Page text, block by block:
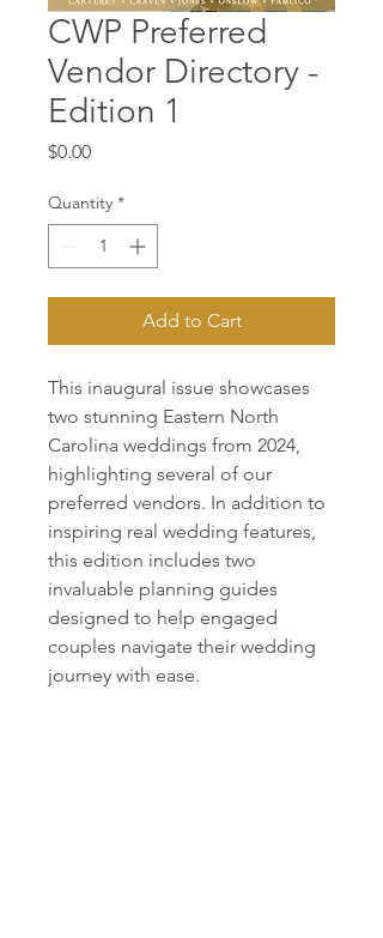
CWP Preferred
Vendor Directory -
Edition 1
$0.00Price
Quantity *
Add to Cart
This inaugural issue showcases
two stunning Eastern North
Carolina weddings from 2024,
highlighting several of our
preferred vendors. In addition to
inspiring real wedding features,
this edition includes two
invaluable planning guides
designed to help engaged
couples navigate their wedding
journey with ease.